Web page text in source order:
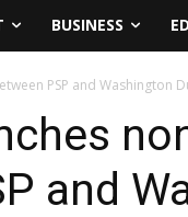
BUSINESS
PSP and Washington
and